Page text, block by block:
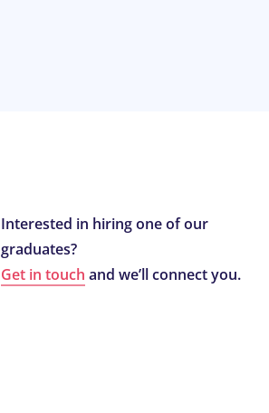
Interested in hiring one of our
graduates?
Get in touch and we’ll connect you.